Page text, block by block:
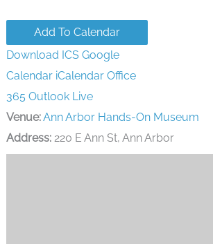
Add To Calendar
Download ICS Google
Calendar iCalendar Office
365 Outlook Live
Venue:Ann Arbor Hands-On Museum
Address:220 E Ann St, Ann Arbor